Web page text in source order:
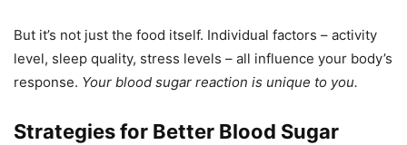
But it’s not just the food itself. Individual factors – activity
level, sleep quality, stress levels – all influence your body’s
response. Your blood sugar reaction is unique to you.
Strategies for Better Blood Sugar